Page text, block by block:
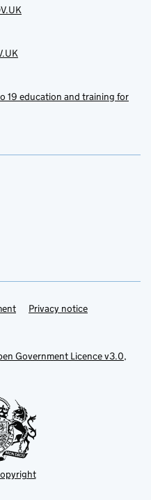
19 education and training for
Privacy notice
Government Licence v3.0,